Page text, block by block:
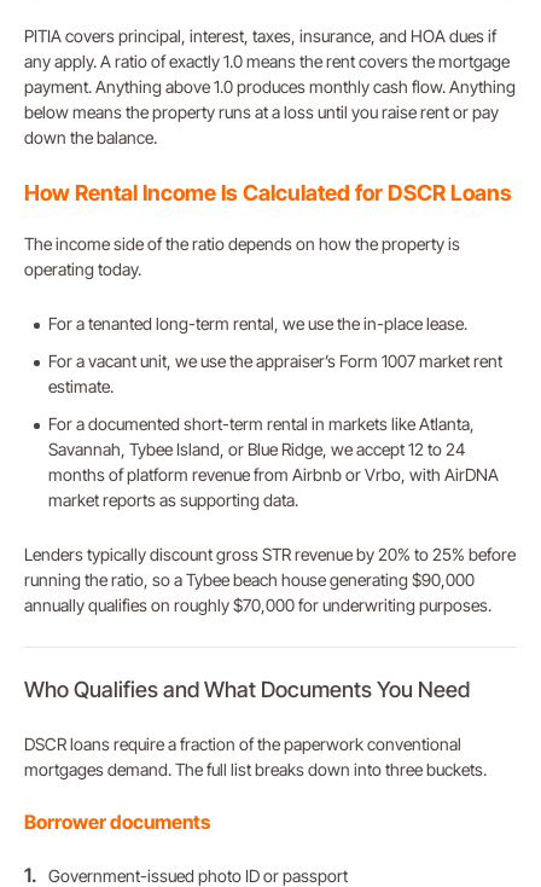
PITIA covers principal, interest, taxes, insurance, and HOA dues if
any apply. A ratio of exactly 1.0 means the rent covers the mortgage
payment. Anything above 1.0 produces monthly cash flow. Anything
below means the property runs at a loss until you raise rent or pay
down the balance.
How Rental Income Is Calculated for DSCR Loans
The income side of the ratio depends on how the property is
operating today.
For a tenanted long-term rental, we use the in-place lease.
For a vacant unit, we use the appraiser’s Form 1007 market rent
estimate.
For a documented short-term rental in markets like Atlanta,
Savannah, Tybee Island, or Blue Ridge, we accept 12 to 24
months of platform revenue from Airbnb or Vrbo, with AirDNA
market reports as supporting data.
Lenders typically discount gross STR revenue by 20% to 25% before
running the ratio, so a Tybee beach house generating $90,000
annually qualifies on roughly $70,000 for underwriting purposes.
Who Qualifies and What Documents You Need
DSCR loans require a fraction of the paperwork conventional
mortgages demand. The full list breaks down into three buckets.
Borrowerdocuments
Government-issued photo ID or passport